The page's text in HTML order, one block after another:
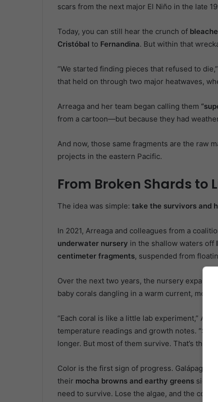
scars from the next major El Niño in the late
Today, you can still hear the crunch of
Cristóbal to Fernandina. But within that
“We started finding pieces that refused to
that held on through two major heatwaves,
Arreaga and her team began calling them
from a cartoon—but because they had
And now, those same fragments are the raw
projects in the eastern Pacific.
From Broken Shards to
The idea was simple: take the survivors and
In 2021, Arreaga and colleagues from a
underwater nursery in the shallow waters off
centimeter fragments, suspended from
Over the next two years, the nursery
baby corals dangling in a warm current,
“Each coral is like a little lab experiment,”
temperature readings and growth notes.
longer. But most of them survive. That’s the
Color is the first sign of progress. Galápagos
their mocha browns and earthy greens
need to survive. Lose the algae, and the